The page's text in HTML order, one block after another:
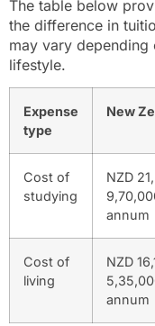
The table below
the difference in
may vary depending
lifestyle.
Expense
type
New
Cost of
studying
NZD
annum
Cost of
living
NZD
annum